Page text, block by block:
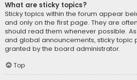
What are sticky topics?
Sticky topics within the forum appear
and only on the first page. They are
should read them whenever possible.
and global announcements, sticky topic
granted by the board administrator.
Top